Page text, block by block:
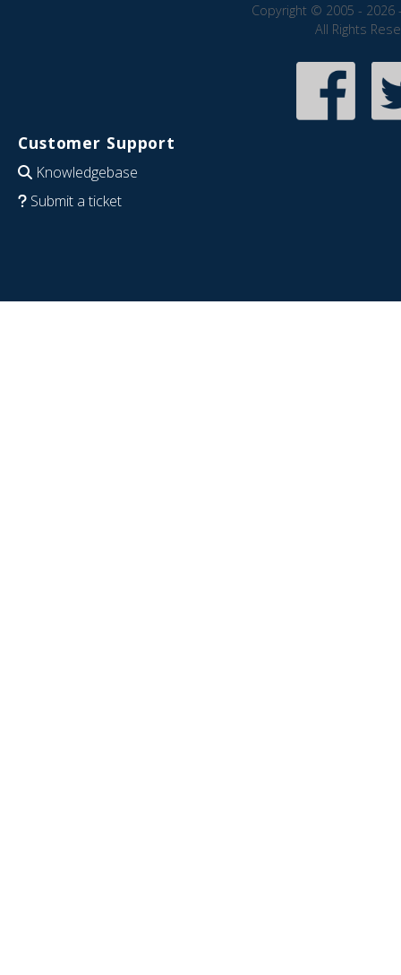
Copyright © 2005 - 2026
All Rights
Customer Support
Knowledgebase
Submit a ticket